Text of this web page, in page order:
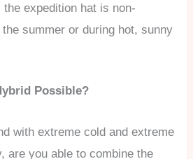
the expedition hat is non-
the summer or during hot, sunny
Possible?
with extreme cold and extreme
are you able to combine the